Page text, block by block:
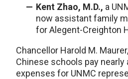
Kent Zhao, M.D., a
now assistant family
for Alegent-Creighton
Chancellor Harold M.
Chinese schools pay nearly
expenses for UNMC